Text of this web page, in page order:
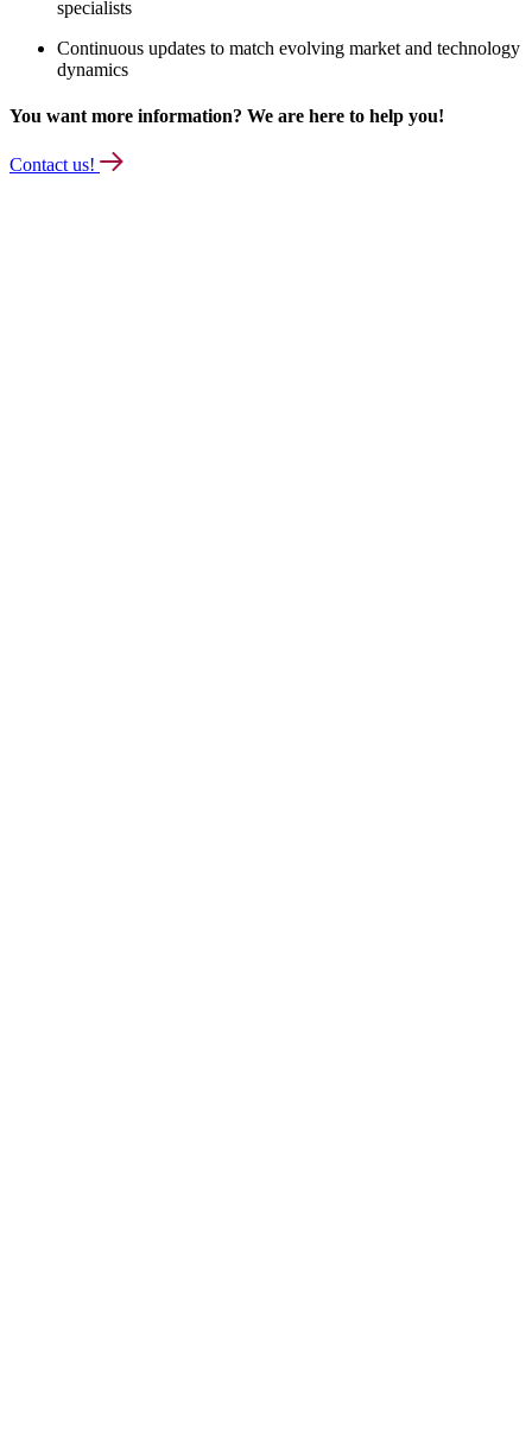
specialists
Continuous updates to match evolving market and technology
dynamics
You want more information? We are here to help you!
Contact us!